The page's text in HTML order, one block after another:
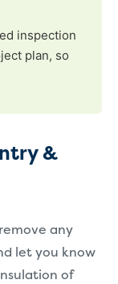
inspection
plan, so
&
any
let you know
of